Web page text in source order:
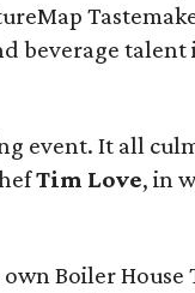
beverage talent
event. It all
Tim Love, in
Boiler House